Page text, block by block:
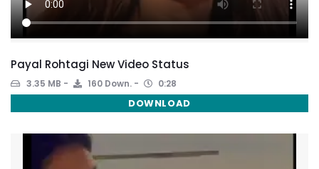
Payal Rohtagi New Video Status
3.35 MB 160 Down. 0:28
DOWNLOAD